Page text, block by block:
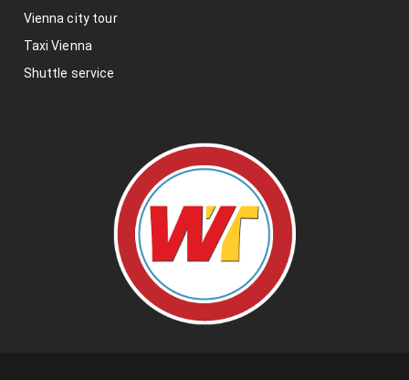
Vienna city tour
Taxi Vienna
Shuttle service